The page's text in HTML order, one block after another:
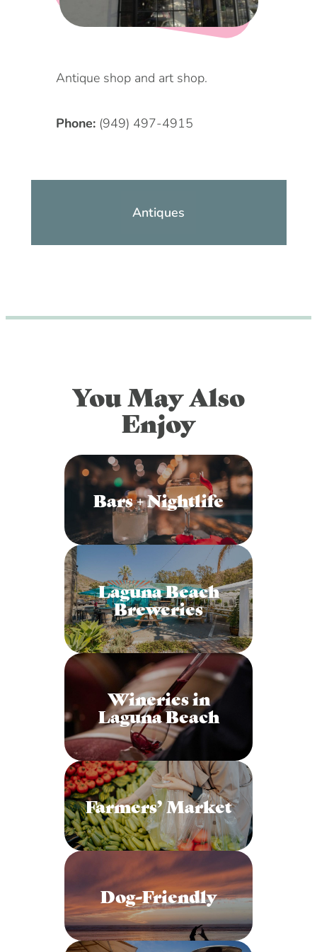
DOG FRIENDLY
VISITORS CENTER
VISITORS GUIDE
Antique shop and art shop.
Phone: (949) 497-4915
Antiques
You May Also
Enjoy
Bars + Nightlife
Laguna Beach
Breweries
Wineries in
Laguna Beach
Farmers’ Market
Dog-Friendly